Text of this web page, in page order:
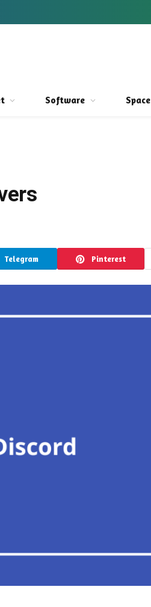
Software Space
Telegram Pinterest